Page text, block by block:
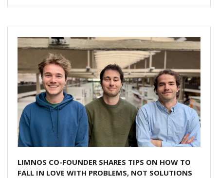
e
n
er l e
LIMNOS CO-FOUNDER SHARES TIPS ON HOW TO
FALL IN LOVE WITH PROBLEMS, NOT SOLUTIONS